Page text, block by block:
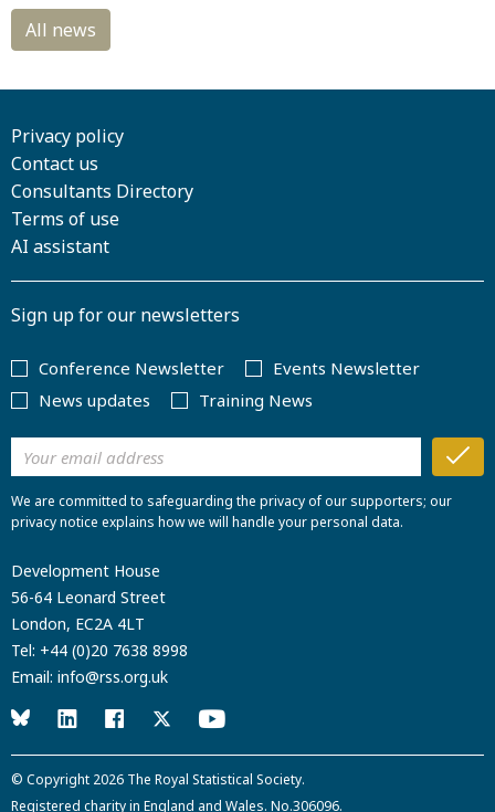
Privacy policy
Contact us
Consultants Directory
Terms of use
AI assistant
Sign up for our newsletters
Conference Newsletter
Events Newsletter
News updates
Training News
We are committed to safeguarding the privacy of our supporters; our
privacy notice explains how we will handle your personal data.
Development House
56-64 Leonard Street
London, EC2A 4LT
Tel: +44 (0)20 7638 8998
Email: info@rss.org.uk
© Copyright 2026 The Royal Statistical Society.
Registered charity in England and Wales. No.306096.